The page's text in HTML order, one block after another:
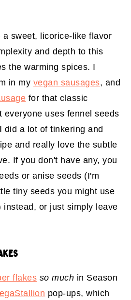
a sweet, licorice-like flavor
and depth to this
the warming spices. I
in my vegan sausages, and
for that classic
everyone uses fennel seeds
did a lot of tinkering and
and really love the subtle
If you don't have any, you
or anise seeds (I'm
tiny seeds you might use
instead, or just simply leave
flakes so much in Season
pop-ups, which